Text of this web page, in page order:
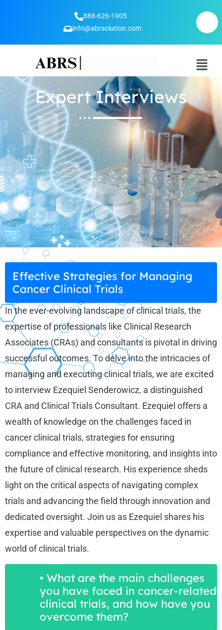
888-626-1905
info@abrsolution.com
Expert Interviews
Effective Strategies for Managing
Cancer Clinical Trials
In the ever-evolving landscape of clinical trials, the
expertise of professionals like Clinical Research
Associates (CRAs) and consultants is pivotal in driving
successful outcomes. To delve into the intricacies of
managing and executing clinical trials, we are excited
to interview Ezequiel Senderowicz, a distinguished
CRA and Clinical Trials Consultant. Ezequiel offers a
wealth of knowledge on the challenges faced in
cancer clinical trials, strategies for ensuring
compliance and effective monitoring, and insights into
the future of clinical research. His experience sheds
light on the critical aspects of navigating complex
trials and advancing the field through innovation and
dedicated oversight. Join us as Ezequiel shares his
expertise and valuable perspectives on the dynamic
world of clinical trials.
• What are the main challenges
you have faced in cancer-related
clinical trials, and how have you
overcome them?